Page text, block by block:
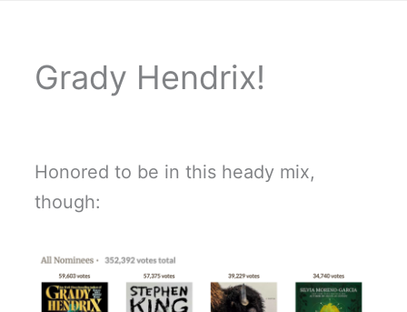
Grady Hendrix!
Honored to be in this heady mix,
though: